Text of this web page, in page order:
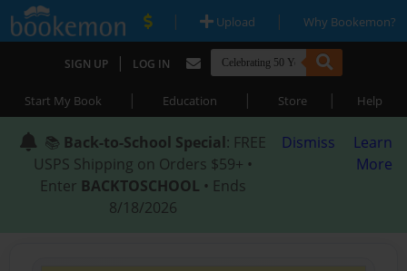
| Upload | Why Bookemon?
SIGN UP | LOG IN
Start My Book | Education | Store | Help
📚 Back-to-School Special: FREE
USPS Shipping on Orders $59+ •
Enter BACKTOSCHOOL • Ends
8/18/2026
Dismiss
Learn
More